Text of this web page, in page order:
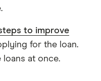
to improve
for the loan.
at once.